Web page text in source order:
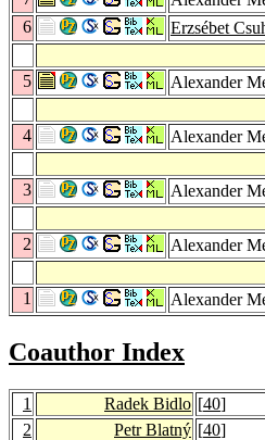
6
Erzsébet
5
Alexander
4
Alexander
3
Alexander
2
Alexander
1
Alexander
Coauthor Index
1 Radek Bidlo [40]
2
Petr Blatný [40]